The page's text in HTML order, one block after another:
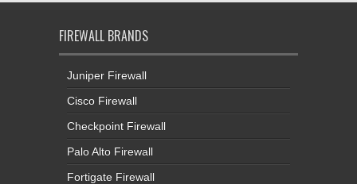
FIREWALL BRANDS
Juniper Firewall
Cisco Firewall
Checkpoint Firewall
Palo Alto Firewall
Fortigate Firewall